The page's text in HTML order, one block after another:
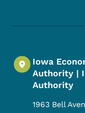
Iowa
Authority |
Authority
1963 Bell